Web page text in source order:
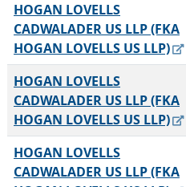
HOGAN LOVELLS
CADWALADER US LLP (FKA
HOGAN LOVELLS US LLP)
HOGAN LOVELLS
CADWALADER US LLP (FKA
HOGAN LOVELLS US LLP)
HOGAN LOVELLS
CADWALADER US LLP (FKA